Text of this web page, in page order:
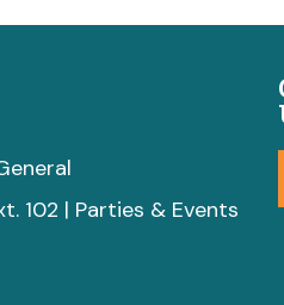
102 | Parties & Events